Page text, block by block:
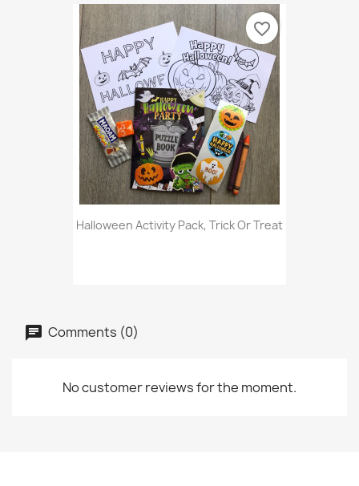
Halloween Activity Pack, Trick Or Treat
favorite_border
Comments (0)
No customer reviews for the moment.